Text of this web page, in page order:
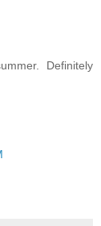
Definitely